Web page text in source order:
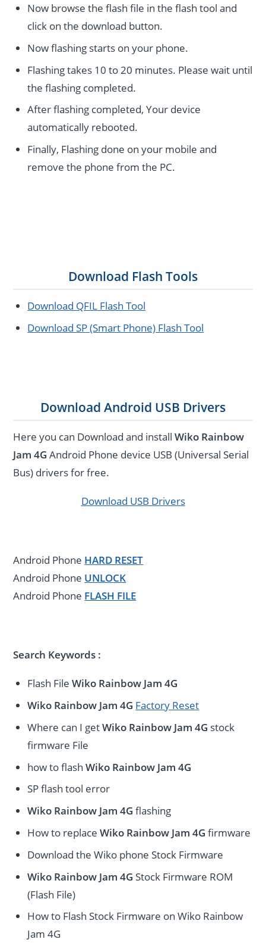
Now browse the flash file in the flash tool and
click on the download button.
Now flashing starts on your phone.
Flashing takes 10 to 20 minutes. Please wait until
the flashing completed.
After flashing completed, Your device
automatically rebooted.
Finally, Flashing done on your mobile and
remove the phone from the PC.
Download Flash Tools
Download QFIL Flash Tool
Download SP (Smart Phone) Flash Tool
Download Android USB Drivers
Here you can Download and installWiko Rainbow
Jam 4G Android Phone device USB (Universal Serial
Bus) drivers for free.
Download USB Drivers
Android Phone HARD RESET
Android Phone UNLOCK
Android Phone FLASH FILE
Search Keywords :
Flash FileWiko Rainbow Jam 4G
Wiko Rainbow Jam 4G Factory Reset
Where can I getWiko Rainbow Jam 4G stock
firmware File
how to flashWiko Rainbow Jam 4G
SP flash tool error
Wiko Rainbow Jam 4G flashing
How to replaceWiko Rainbow Jam 4G firmware
Download the Wiko phone Stock Firmware
Wiko Rainbow Jam 4G Stock Firmware ROM
(Flash File)
How to Flash Stock Firmware on Wiko Rainbow
Jam 4G